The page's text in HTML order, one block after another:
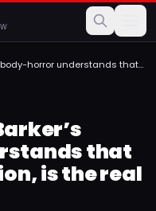
body-horror understands that
that
is the real